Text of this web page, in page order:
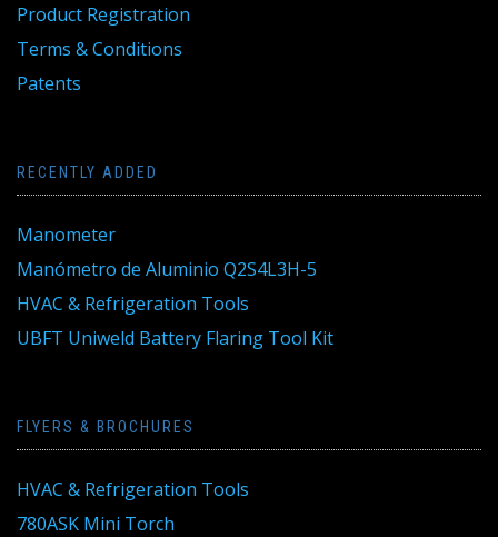
Product Registration
Terms & Conditions
Patents
RECENTLY ADDED
Manometer
Manómetro de Aluminio Q2S4L3H-5
HVAC & Refrigeration Tools
UBFT Uniweld Battery Flaring Tool Kit
FLYERS & BROCHURES
HVAC & Refrigeration Tools
780ASK Mini Torch